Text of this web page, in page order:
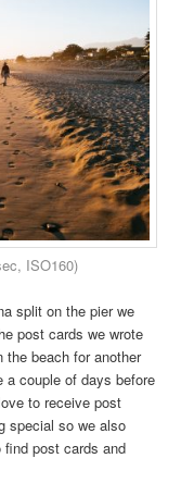
ISO160)
split on the pier we
post cards we wrote
the beach for another
couple of days before
to receive post
special so we also
post cards and